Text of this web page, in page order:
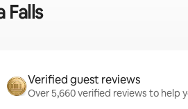
Verified guest reviews
Over 5,660 verified reviews to help